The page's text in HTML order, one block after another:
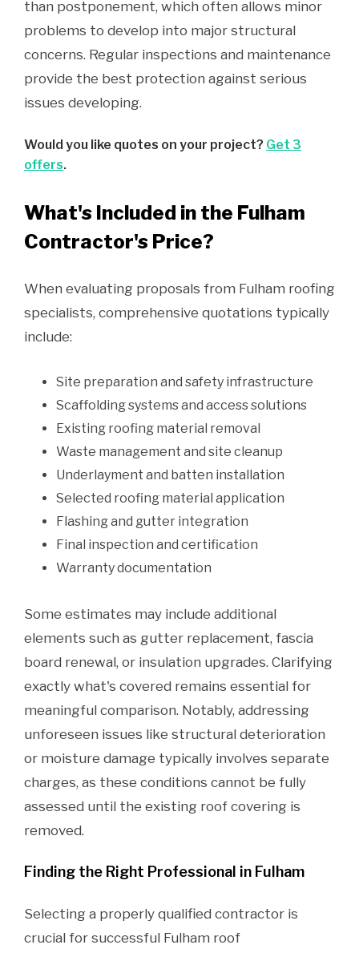
than postponement, which often allows minor
problems to develop into major structural
concerns. Regular inspections and maintenance
provide the best protection against serious
issues developing.
Would you like quotes on your project? Get 3
offers.
What's Included in the Fulham
Contractor's Price?
When evaluating proposals from Fulham roofing
specialists, comprehensive quotations typically
include:
Site preparation and safety infrastructure
Scaffolding systems and access solutions
Existing roofing material removal
Waste management and site cleanup
Underlayment and batten installation
Selected roofing material application
Flashing and gutter integration
Final inspection and certification
Warranty documentation
Some estimates may include additional
elements such as gutter replacement, fascia
board renewal, or insulation upgrades. Clarifying
exactly what's covered remains essential for
meaningful comparison. Notably, addressing
unforeseen issues like structural deterioration
or moisture damage typically involves separate
charges, as these conditions cannot be fully
assessed until the existing roof covering is
removed.
Finding the Right Professional in Fulham
Selecting a properly qualified contractor is
crucial for successful Fulham roof